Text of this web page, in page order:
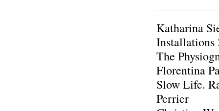
Katharina
Installations
The
Florentina
Slow Life.
Perrier